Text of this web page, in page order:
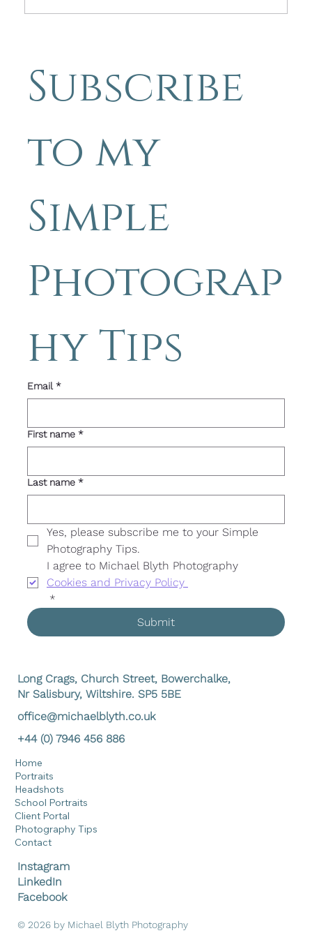
Subscribe
to my
Simple
Photograp
Email *
First name *
Last name *
Yes, please subscribe me to your Simple
I agree to Michael Blyth Photography
Cookies and Privacy Policy
*
Submit
Photography and Words - Beauty
in imperfection.
Long Crags, Church Street, Bowerchalke,
Nr Salisbury, Wiltshire. SP5 5BE
office@michaelblyth.co.uk
+44 (0) 7946 456 886
Home
Portraits
Headshots
School Portraits
Client Portal
Photography Tips
Contact
Instagram
LinkedIn
Facebook
© 2026 by Michael Blyth Photography